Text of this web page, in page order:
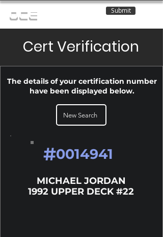
OCE Submit
Cert Verification
The details of your certification number
have been displayed below.
New Search
#0014941
MICHAEL JORDAN
1992 UPPER DECK #22